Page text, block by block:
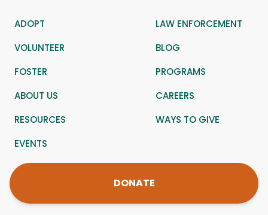
ADOPT
LAW ENFORCEMENT
VOLUNTEER
BLOG
FOSTER
PROGRAMS
ABOUT US
CAREERS
RESOURCES
WAYS TO GIVE
EVENTS
DONATE